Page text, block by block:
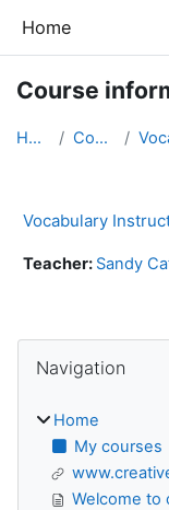
Home
Course
Home Courses
Vocabulary
Teacher: Sandy
Blocks
Navigation
Home
My courses
Welcome to